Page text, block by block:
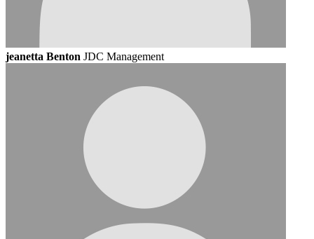
jeanetta Benton JDC Management